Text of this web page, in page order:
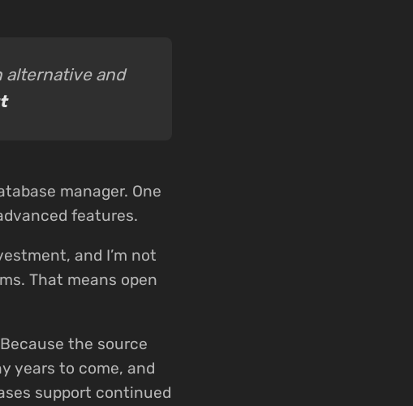
alternative and
manager. One
features.
and I’m not
That means open
the source
years to come, and
support continued